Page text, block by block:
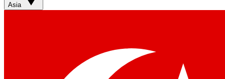
Asia